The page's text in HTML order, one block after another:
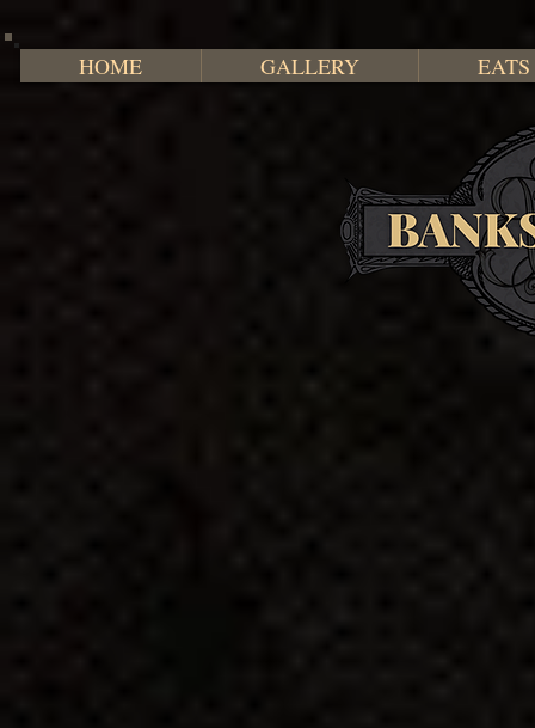
HOME GALLERY EATS